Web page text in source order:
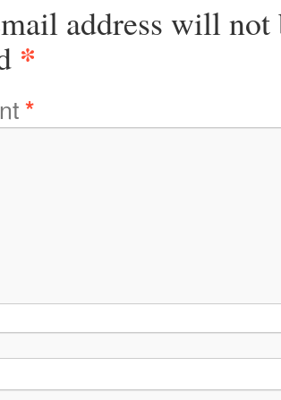
address will not
*
*